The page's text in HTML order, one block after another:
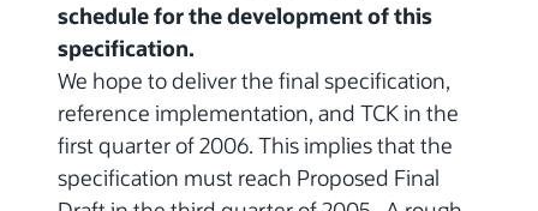
schedule for the development of this
specification.
We hope to deliver the final specification,
reference implementation, and TCK in the
first quarter of 2006. This implies that the
specification must reach Proposed Final